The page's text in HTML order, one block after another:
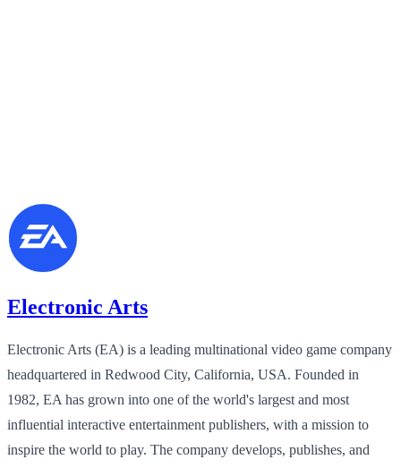
Electronic Arts
Electronic Arts (EA) is a leading multinational video game company
headquartered in Redwood City, California, USA. Founded in
1982, EA has grown into one of the world's largest and most
influential interactive entertainment publishers, with a mission to
inspire the world to play. The company develops, publishes, and